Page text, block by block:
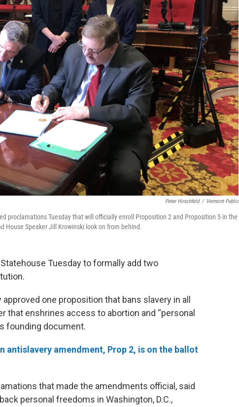
Peter Hirschfeld / Vermont Public
proclamations Tuesday that will officially enroll Proposition 2 and Proposition 5 in the
House Speaker Jill Krowinski look on from behind.
Tuesday to formally add two
one proposition that bans slavery in all
that enshrines access to abortion and “personal
founding document.
antislavery amendment, Prop 2, is on the ballot
that made the amendments official, said
personal freedoms in Washington, D.C.,